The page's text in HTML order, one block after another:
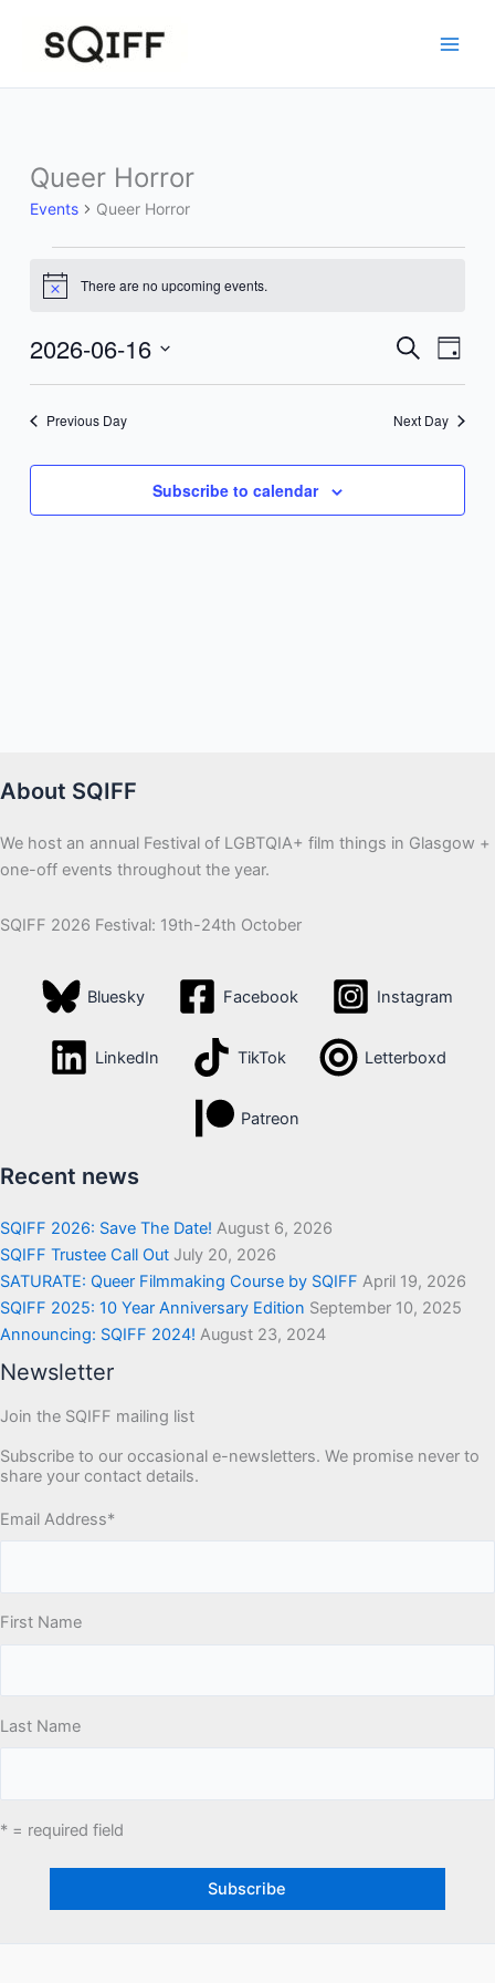
content
Queer Horror
Events Queer Horror
for
16,
Notice There are no upcoming events.
Events
Views
SearchEvent
Day
2026-06-16
Previous Day Next Day
Subscribe to calendar
About SQIFF
We host an annual Festival of LGBTQIA+ film things in Glasgow +
one-off events throughout the year.
SQIFF 2026 Festival: 19th-24th October
Bluesky Facebook Instagram
LinkedIn TikTok Letterboxd
Patreon
Recent news
SQIFF 2026: Save The Date! August 6, 2026
SQIFF Trustee Call Out July 20, 2026
SATURATE: Queer Filmmaking Course by SQIFF April 19, 2026
SQIFF 2025: 10 Year Anniversary Edition September 10, 2025
Announcing: SQIFF 2024! August 23, 2024
Newsletter
Join the SQIFF mailing list
Subscribe to our occasional e-newsletters. We promise never to
share your contact details.
Email Address*
First Name
Last Name
* = required field